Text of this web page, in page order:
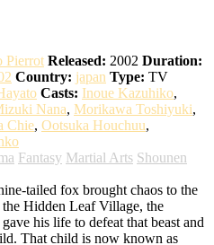
Pierrot Released: 2002 Duration:
Country: japan Type: TV
Casts: Inoue Kazuhiko,
Nana, Morikawa Toshiyuki,
Chie, Ootsuka Houchuu,
Fantasy Martial Arts Shounen
tailed fox brought chaos to the
Hidden Leaf Village, the
his life to defeat that beast and
That child is now known as